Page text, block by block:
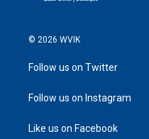
© 2026 WVIK
Follow us on Twitter
Follow us on Instagram
Like us on Facebook